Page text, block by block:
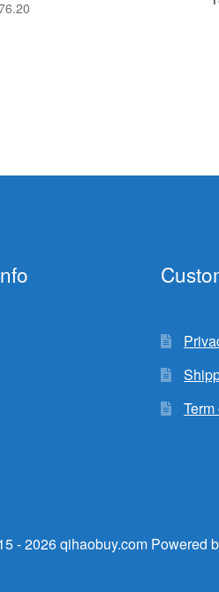
- 2026 qihaobuy.com Powered